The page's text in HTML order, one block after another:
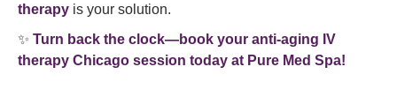
therapy is your solution.
✨ Turn back the clock—book your anti-aging IV
therapy Chicago session today at Pure Med Spa!